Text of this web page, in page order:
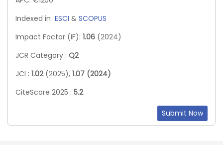
Indexed in ESCI & SCOPUS
Impact Factor (IF): 1.06 (2024)
JCR Category : Q2
JCI : 1.02 (2025), 1.07 (2024)
CiteScore 2025 : 5.2
Submit Now